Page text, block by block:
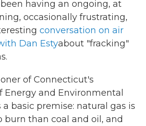
having an ongoing, at
occasionally frustrating,
conversation on air
Dan Estyabout "fracking"
of Connecticut's
and Environmental
basic premise: natural gas is
burn than coal and oil, and